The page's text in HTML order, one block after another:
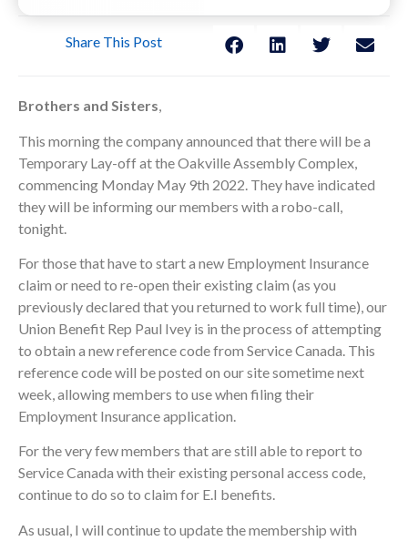
Share This Post
Brothers and Sisters,
This morning the company announced that there will be a
Temporary Lay-off at the Oakville Assembly Complex,
commencing Monday May 9th 2022. They have indicated
they will be informing our members with a robo-call,
tonight.
For those that have to start a new Employment Insurance
claim or need to re-open their existing claim (as you
previously declared that you returned to work full time), our
Union Benefit Rep Paul Ivey is in the process of attempting
to obtain a new reference code from Service Canada. This
reference code will be posted on our site sometime next
week, allowing members to use when filing their
Employment Insurance application.
For the very few members that are still able to report to
Service Canada with their existing personal access code,
continue to do so to claim for E.I benefits.
As usual, I will continue to update the membership with